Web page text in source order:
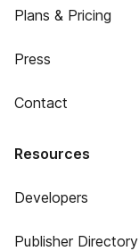
Plans & Pricing
Press
Contact
Resources
Developers
Publisher Directory